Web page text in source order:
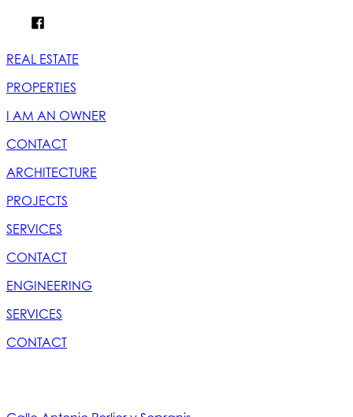
REAL ESTATE
PROPERTIES
I AM AN OWNER
CONTACT
ARCHITECTURE
PROJECTS
SERVICES
CONTACT
ENGINEERING
SERVICES
CONTACT